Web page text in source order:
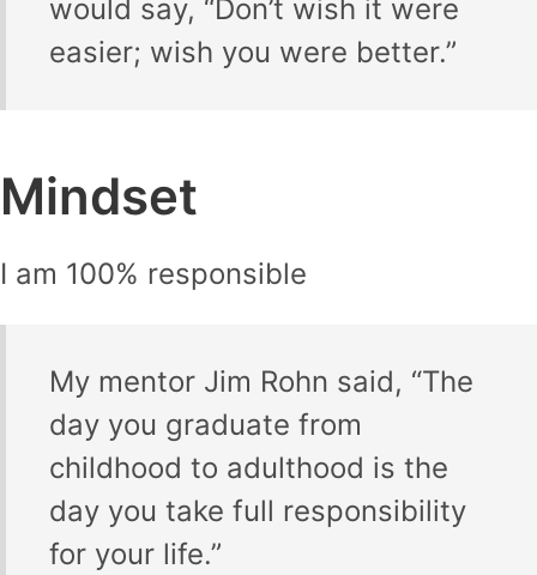
would say, “Don’t wish it were
easier; wish you were better.”
Mindset
I am 100% responsible
My mentor Jim Rohn said, “The
day you graduate from
childhood to adulthood is the
day you take full responsibility
for your life.”